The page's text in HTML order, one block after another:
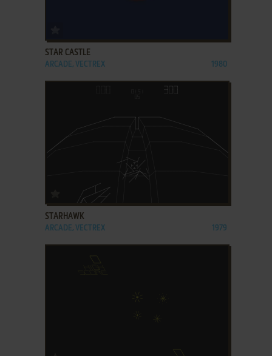
STAR CASTLE
ARCADE, VECTREX 1980
ADD TO FAVORITES
STARHAWK
ARCADE, VECTREX 1979